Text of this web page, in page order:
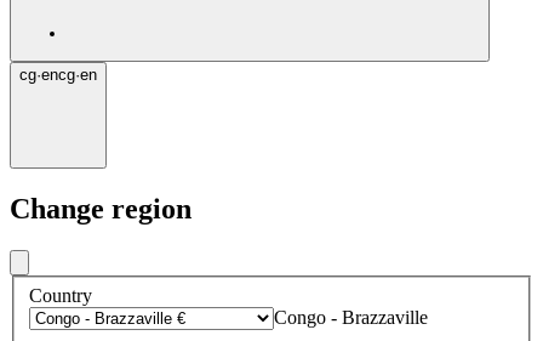
cg·encg·en
Change region
Country
Congo - Brazzaville